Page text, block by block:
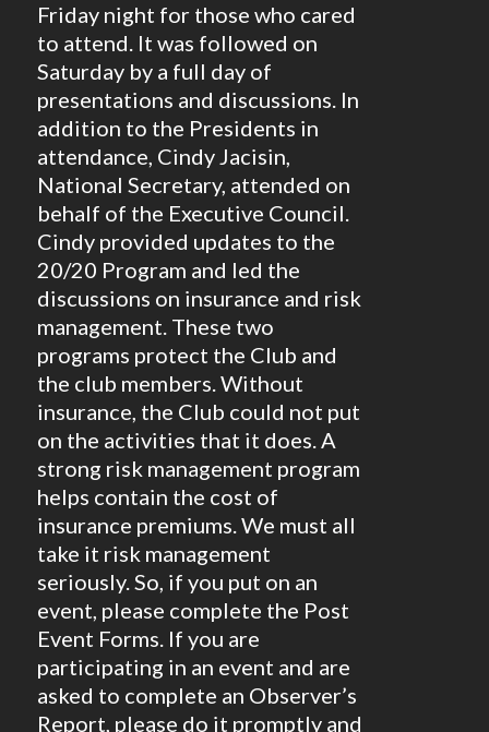
Friday night for those who cared
to attend. It was followed on
Saturday by a full day of
presentations and discussions. In
addition to the Presidents in
attendance, Cindy Jacisin,
National Secretary, attended on
behalf of the Executive Council.
Cindy provided updates to the
20/20 Program and led the
discussions on insurance and risk
management. These two
programs protect the Club and
the club members. Without
insurance, the Club could not put
on the activities that it does. A
strong risk management program
helps contain the cost of
insurance premiums. We must all
take it risk management
seriously. So, if you put on an
event, please complete the Post
Event Forms. If you are
participating in an event and are
asked to complete an Observer’s
Report, please do it promptly and